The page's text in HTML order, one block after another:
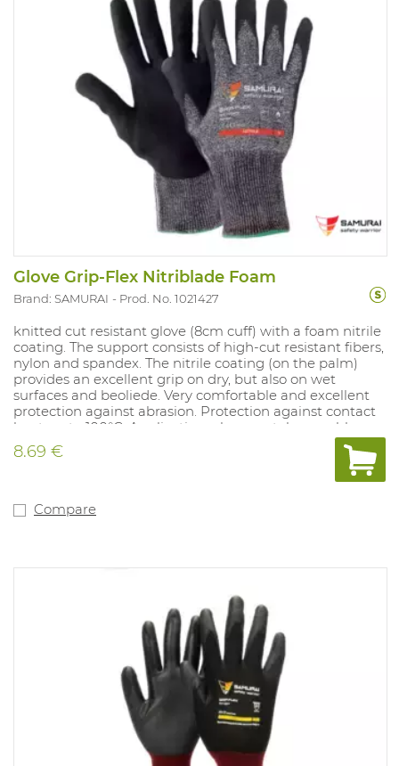
Glove Grip-Flex Nitriblade Foam
Brand: SAMURAI Prod. No. 1021427
knitted cut resistant glove (8cm cuff) with a foam nitrile
coating. The support consists of high-cut resistant fibers,
nylon and spandex. The nitrile coating (on the palm)
provides an excellent grip on dry, but also on wet
surfaces and beoliede. Very comfortable and excellent
protection against abrasion. Protection against contact
heat up to 100°C. Application: glass, metal assembly,
injection molding of plastics. Available sizes: 7-12.
Conform: EN 388 4.X.4.2.C and EN 407:X.1.X.X.X.X.
8.69 €
Compare